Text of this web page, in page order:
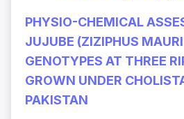
PHYSIO-CHEMICAL
JUJUBE (ZIZIPHUS
GENOTYPES AT THREE
GROWN UNDER
PAKISTAN